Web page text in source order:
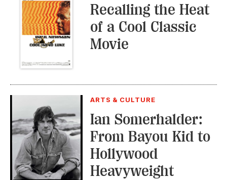
Recalling the Heat
of a Cool Classic
Movie
ARTS & CULTURE
Ian Somerhalder:
From Bayou Kid to
Hollywood
Heavyweight